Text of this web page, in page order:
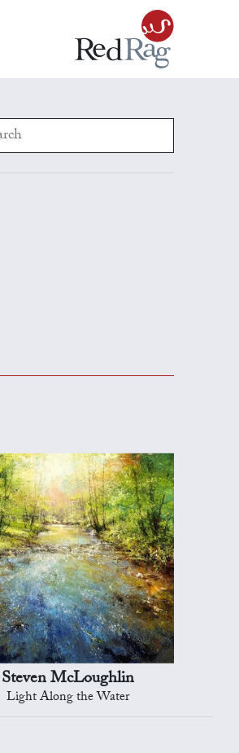
Steven McLoughlin
Light Along the Water